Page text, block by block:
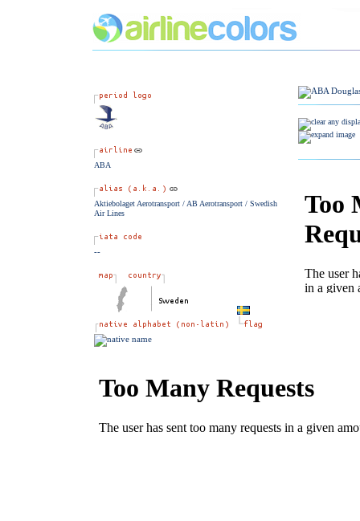
ABA
Aktiebolaget Aerotransport / AB Aerotransport / Swedish
Air Lines
--